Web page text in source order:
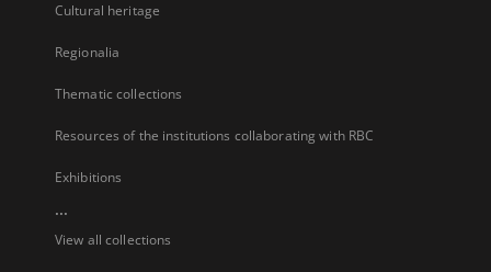
Cultural heritage
Regionalia
Thematic collections
Resources of the institutions collaborating with RBC
Exhibitions
...
View all collections